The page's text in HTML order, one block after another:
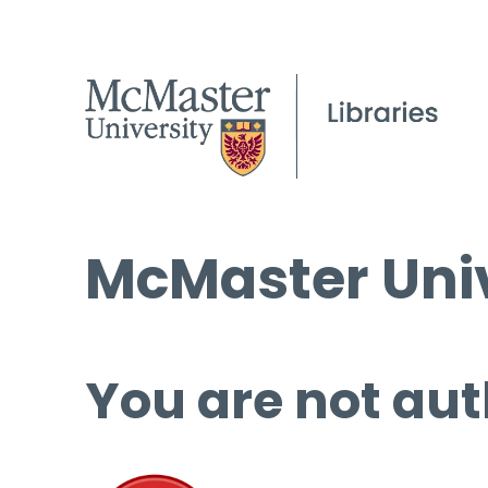
McMaster
You are not